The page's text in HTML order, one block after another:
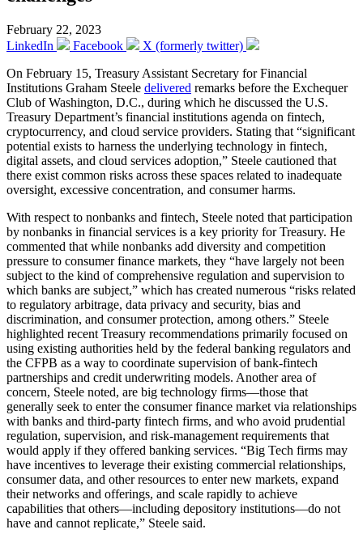
February 22, 2023
LinkedIn
Facebook
X (formerly twitter)
On February 15, Treasury Assistant Secretary for Financial
Institutions Graham Steele delivered remarks before the Exchequer
Club of Washington, D.C., during which he discussed the U.S.
Treasury Department’s financial institutions agenda on fintech,
cryptocurrency, and cloud service providers. Stating that “significant
potential exists to harness the underlying technology in fintech,
digital assets, and cloud services adoption,” Steele cautioned that
there exist common risks across these spaces related to inadequate
oversight, excessive concentration, and consumer harms.
With respect to nonbanks and fintech, Steele noted that participation
by nonbanks in financial services is a key priority for Treasury. He
commented that while nonbanks add diversity and competition
pressure to consumer finance markets, they “have largely not been
subject to the kind of comprehensive regulation and supervision to
which banks are subject,” which has created numerous “risks related
to regulatory arbitrage, data privacy and security, bias and
discrimination, and consumer protection, among others.” Steele
highlighted recent Treasury recommendations primarily focused on
using existing authorities held by the federal banking regulators and
the CFPB as a way to coordinate supervision of bank-fintech
partnerships and credit underwriting models. Another area of
concern, Steele noted, are big technology firms—those that
generally seek to enter the consumer finance market via relationships
with banks and third-party fintech firms, and who avoid prudential
regulation, supervision, and risk-management requirements that
would apply if they offered banking services. “Big Tech firms may
have incentives to leverage their existing commercial relationships,
consumer data, and other resources to enter new markets, expand
their networks and offerings, and scale rapidly to achieve
capabilities that others—including depository institutions—do not
have and cannot replicate,” Steele said.